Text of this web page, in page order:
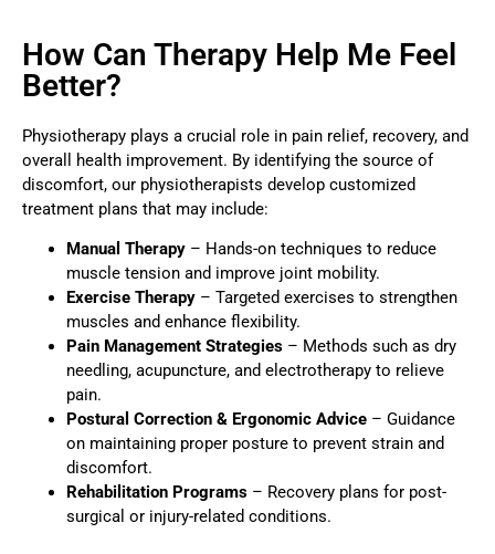
How Can Therapy Help Me Feel
Better?
Physiotherapy plays a crucial role in pain relief, recovery, and
overall health improvement. By identifying the source of
discomfort, our physiotherapists develop customized
treatment plans that may include:
Manual Therapy – Hands-on techniques to reduce
muscle tension and improve joint mobility.
Exercise Therapy – Targeted exercises to strengthen
muscles and enhance flexibility.
Pain Management Strategies – Methods such as dry
needling, acupuncture, and electrotherapy to relieve
pain.
Postural Correction & Ergonomic Advice – Guidance
on maintaining proper posture to prevent strain and
discomfort.
Rehabilitation Programs – Recovery plans for post-
surgical or injury-related conditions.